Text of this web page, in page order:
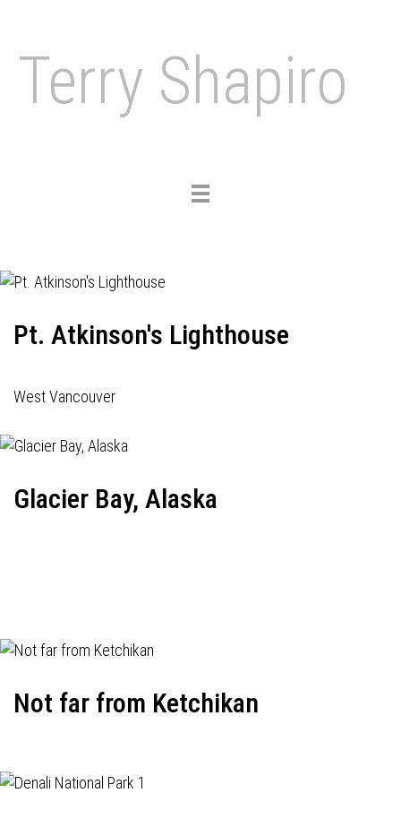
Terry Shapiro
Toggle
Pt. Atkinson's Lighthouse
West Vancouver
Glacier Bay, Alaska
Not far from Ketchikan